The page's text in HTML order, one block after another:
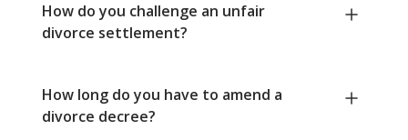
How do you challenge an unfair
divorce settlement?
How long do you have to amend a
divorce decree?